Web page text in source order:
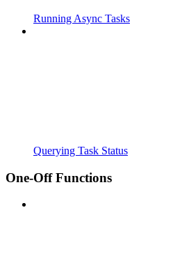
Running Async Tasks
Querying Task Status
One-Off Functions